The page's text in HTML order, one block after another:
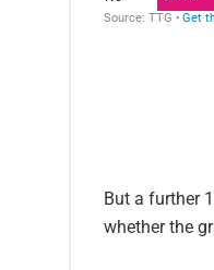
But a further
whether the